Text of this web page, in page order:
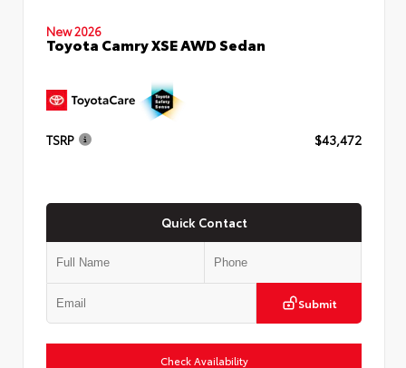
New 2026
Toyota Camry XSE AWD Sedan
TSRP $43,472
Quick Contact
Submit
Check Availability